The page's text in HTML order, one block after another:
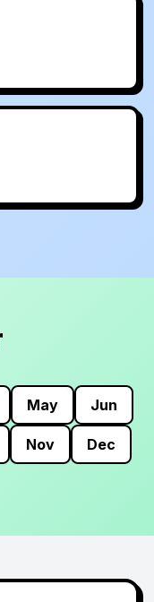
May Jun
Nov Dec